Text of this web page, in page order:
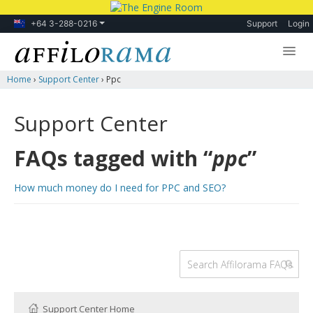
+64 3-288-0216 Support Login
Lessons
Products
Forum
Home › Support Center› Ppc
Support Center
FAQs tagged with “ppc”
How much money do I need for PPC and SEO?
Support Center Home